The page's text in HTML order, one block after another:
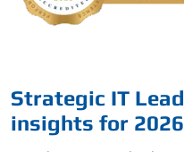
Strategic IT
insights for 2026